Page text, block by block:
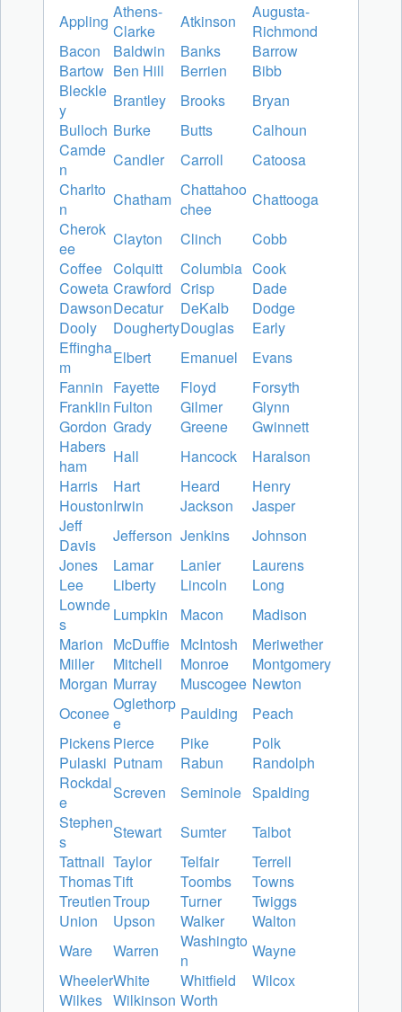
Appling Athens-
Clarke
Atkinson
Augusta-
Richmond
Bacon
Baldwin Banks
Barrow
Bartow Ben Hill Berrien
Bibb
Bleckle
y
Brantley Brooks
Bryan
Bulloch Burke Butts
Calhoun
Camde
n
Candler Carroll
Catoosa
Charlto
n
Chatham Chattahoo
chee
Chattooga
Cherok
ee
Clayton Clinch
Cobb
Coffee Colquitt Columbia Cook
Coweta Crawford Crisp
Dade
DawsonDecatur DeKalb
Dodge
Dooly
DoughertyDouglas
Early
Effingha
m
Elbert Emanuel
Evans
Fannin Fayette Floyd
Forsyth
Franklin Fulton Gilmer
Glynn
Gordon Grady Greene
Gwinnett
Habers
ham
Hall Hancock
Haralson
Harris
Hart Heard
Henry
HoustonIrwin Jackson
Jasper
Jeff
Davis
Jefferson Jenkins
Johnson
Jones
Lamar Lanier
Laurens
Lee
Liberty Lincoln
Long
Lownde
s
Lumpkin Macon
Madison
Marion McDuffie McIntosh
Meriwether
Miller
Mitchell Monroe
Montgomery
Morgan Murray Muscogee Newton
OconeeOglethorp
e
Paulding
Peach
PickensPierce Pike
Polk
Pulaski Putnam Rabun
Randolph
Rockdal
e
Screven Seminole Spalding
Stephen
s
Stewart Sumter
Talbot
Tattnall Taylor Telfair
Terrell
ThomasTift Toombs
Towns
TreutlenTroup Turner
Twiggs
Union
Upson Walker
Walton
Ware
Warren
Washingto
n
Wayne
WheelerWhite Whitfield
Wilcox
Wilkes Wilkinson Worth